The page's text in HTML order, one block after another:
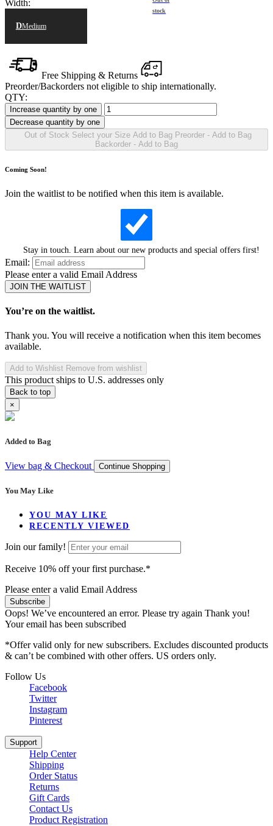
stock
Width:
DMedium
Free Shipping & Returns
Preorder/Backorders not eligible to ship internationally.
QTY:
Increase quantity by one
Decrease quantity by one
Out of Stock Select your Size Add to Bag Preorder - Add to Bag
Backorder - Add to Bag
Coming Soon!
Join the waitlist to be notified when this item is available.
Stay in touch. Learn about our new products and special offers first!
Email:
Please enter a valid Email Address
JOIN THE WAITLIST
You’re on the waitlist.
Thank you. You will receive a notification when this item becomes
available.
Add to Wishlist Remove from wishlist
This product ships to U.S. addresses only
Back to top
×
Added to Bag
View bag & Checkout Continue Shopping
You May Like
YOU MAY LIKE
RECENTLY VIEWED
Join our family!
Receive 10% off your first purchase.*
Please enter a valid Email Address
Subscribe
Oops! We’ve encountered an error. Please try again Thank you!
Your email has been subscribed
*Offer valid only for new subscribers. Excludes discounted products
& can’t be combined with other offers. US orders only.
Follow Us
Facebook
Twitter
Instagram
Pinterest
Support
Help Center
Shipping
Order Status
Returns
Gift Cards
Contact Us
Product Registration